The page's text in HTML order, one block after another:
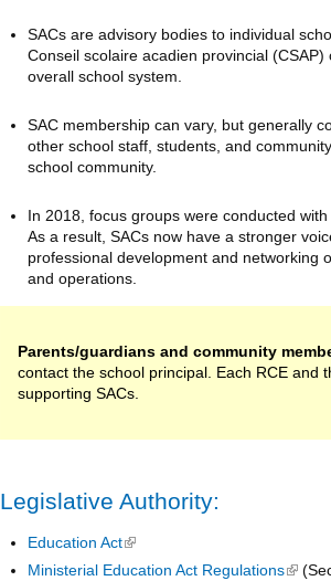
SACs are advisory bodies to individual
Conseil scolaire acadien provincial
overall school system.
SAC membership can vary, but generally
other school staff, students, and
school community.
In 2018, focus groups were conducted
As a result, SACs now have a stronger
professional development and networking
and operations.
Parents/guardians and community
contact the school principal. Each RCE and
supporting SACs.
Legislative Authority:
Education Act(link is external)
Ministerial Education Act Regulations(link